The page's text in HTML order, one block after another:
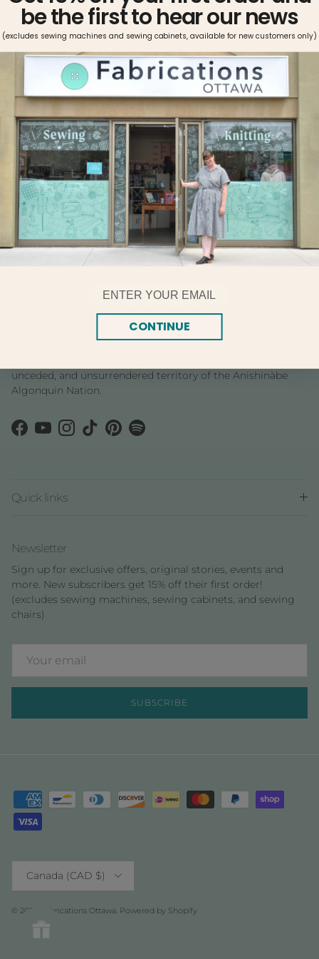
Pickup available at Fabrications Ottawa
Usually ready in 2-4 days
View store information
Metrosene can be used on all fabrics and seams. The thread
is easy-iron, shrink proof, and offers great color fastness.
Metrosene’s high tensile strength, optimal elasticity, and
ideal smoothness makes it the sewist’s choice.
tutorials, info about sales and new products, and general
unceded, and unsurrendered territory of the Anishinàbe
Algonquin Nation.
Facebook
YouTubeInstagram
TikTokPinterestSpotify
Quick links
Newsletter
Sign up for exclusive offers, original stories, events and
more. New subscribers get 15% off their first order!
(excludes sewing machines, sewing cabinets, and sewing
chairs)
SUBSCRIBE
Canada (CAD $)
© 2026 Fabrications Ottawa. Powered by Shopify
be the first to hear our news
(excludes sewing machines and sewing cabinets, available for new customers only)
Email
CONTINUE